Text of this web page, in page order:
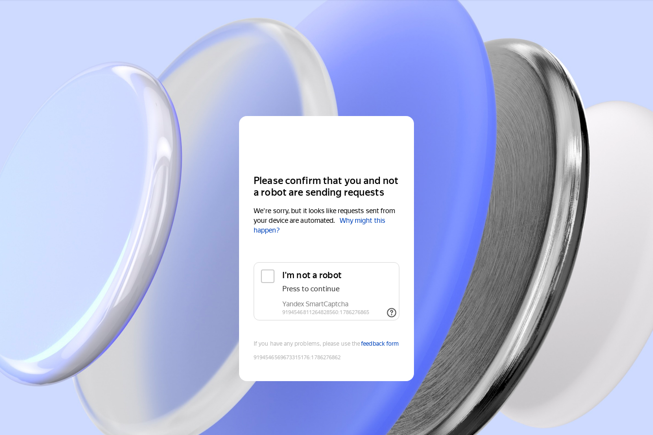
Please confirm that you and not
a robot are sending requests
We're sorry, but it looks like requests sent from
your device are automated.
Why might this
happen?
If you have any problems, please use thefeedback form
9194546569673315176:1786276862